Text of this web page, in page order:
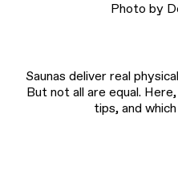
Photo by
Saunas deliver real
But not all are equal.
tips, and